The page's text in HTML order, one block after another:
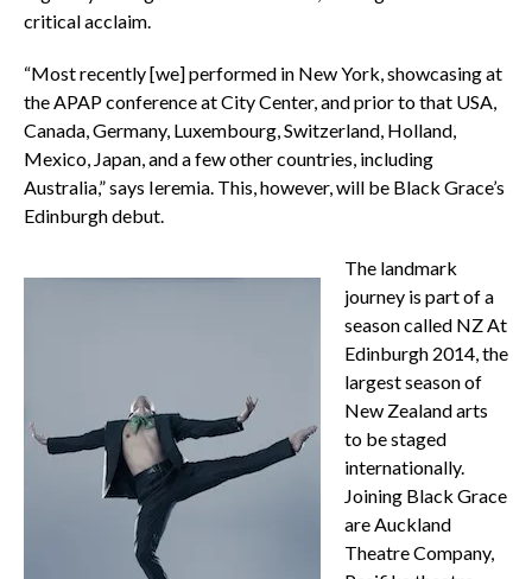
critical acclaim.
“Most recently [we] performed in New York, showcasing at
the APAP conference at City Center, and prior to that USA,
Canada, Germany, Luxembourg, Switzerland, Holland,
Mexico, Japan, and a few other countries, including
Australia,” says Ieremia. This, however, will be Black Grace’s
Edinburgh debut.
The landmark
journey is part of a
season called NZ At
Edinburgh 2014, the
largest season of
New Zealand arts
to be staged
internationally.
Joining Black Grace
are Auckland
Theatre Company,